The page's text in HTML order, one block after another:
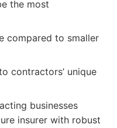
the most
compared to smaller
contractors’ unique
businesses
insurer with robust